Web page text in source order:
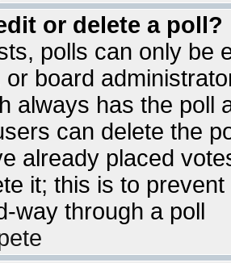
or delete a poll?
polls can only be
or board
always has the poll
can delete the
already placed
it; this is to
way through a poll